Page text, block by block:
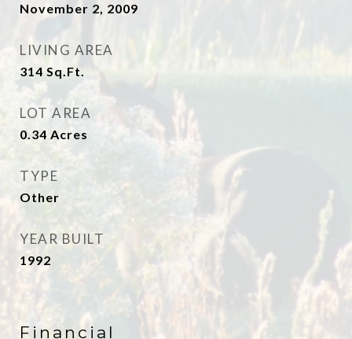
November 2, 2009
LIVING AREA
314 Sq.Ft.
LOT AREA
0.34 Acres
TYPE
Other
YEAR BUILT
1992
Financial